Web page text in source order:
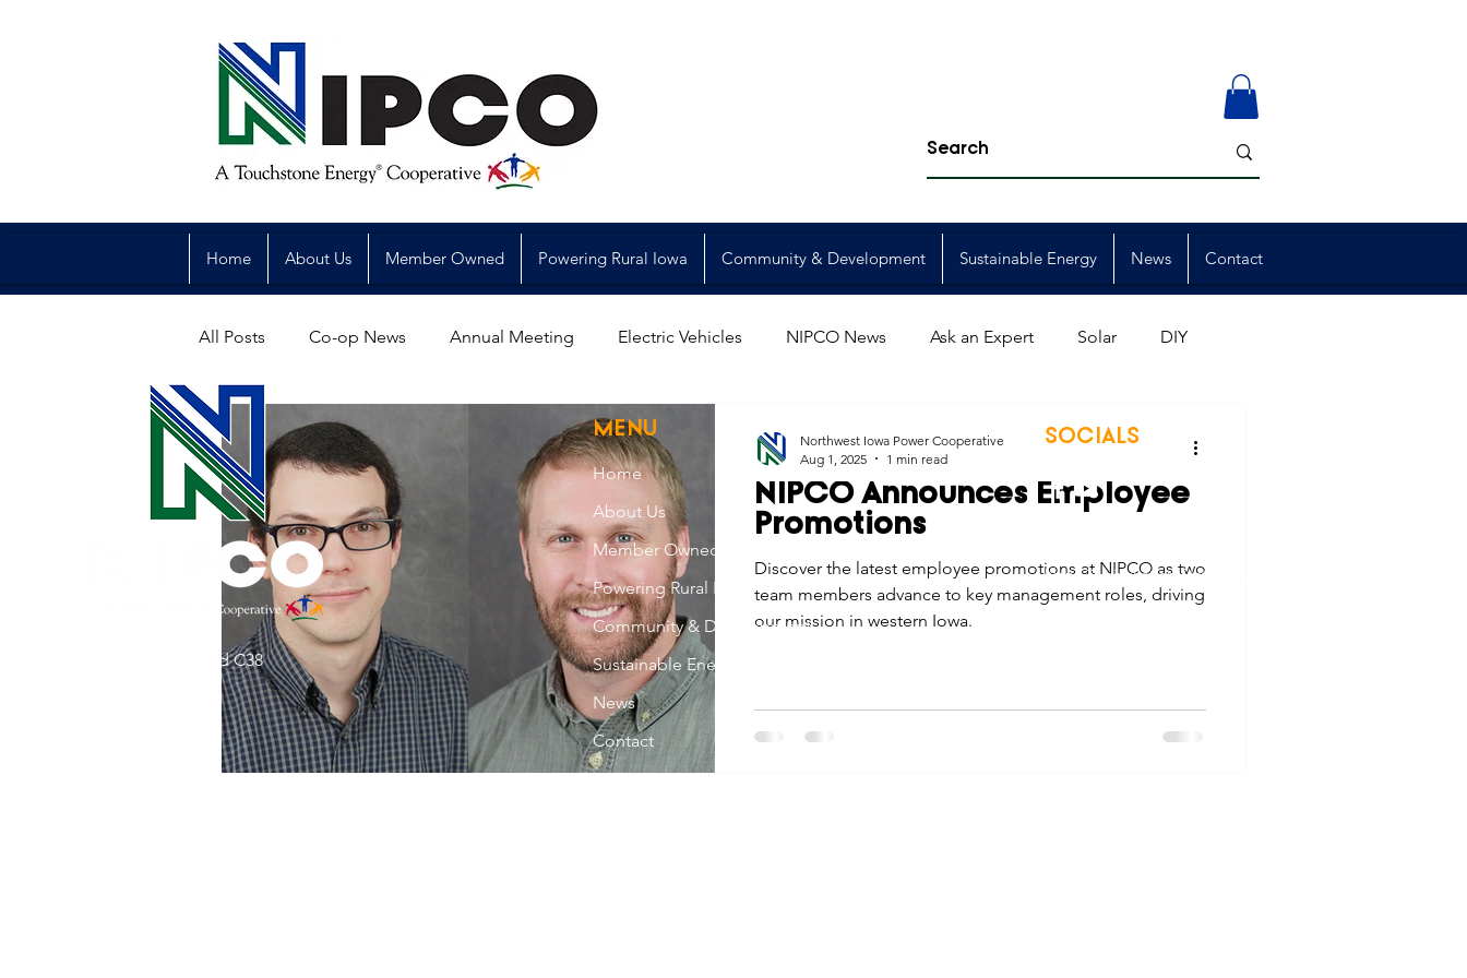
Home About Us Member Owned Powering Rural Iowa Community & Development Sustainable Energy News Contact
All Posts Co-op News Annual Meeting Electric Vehicles NIPCO News Ask an Expert Solar DIY
Reliability Power Generation Member Events
Commitment to Community Economic Development Strategic Planning Scholarships
Retirements Charity Touchstone Energy Co-ops of Iowa Education Employee Promotions
Service Anniversaries Energy Saving Winter Safety
NIPCO Announces Employee
Promotions
Discover the latest employee promotions at NIPCO as two
team members advance to key management roles, driving
our mission in western Iowa.
Northwest Iowa Power Cooperative
Aug 1, 2025
1 min read
31002 County Road C38
MENU
Home
About Us
Member Owned
Powering Rural Iowa
Community & Development
Sustainable Energy
News
Contact
SOCIALS
Non-Discrimination Statement